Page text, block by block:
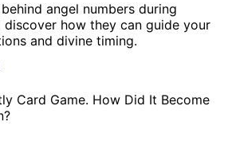
angel numbers during
discover how they can guide your
and divine timing.